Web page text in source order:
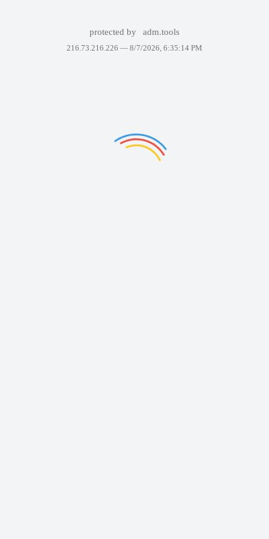
protected by adm.tools
216.73.216.226 — 8/7/2026, 6:35:14 PM